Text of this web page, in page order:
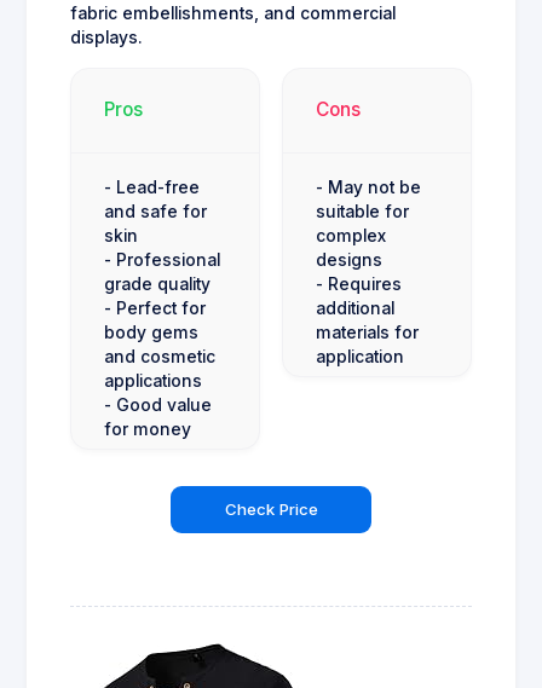
fabric embellishments, and commercial
displays.
Pros
- Lead-free
and safe for
skin
- Professional
grade quality
- Perfect for
body gems
and cosmetic
applications
- Good value
for money
Cons
- May not be
suitable for
complex
designs
- Requires
additional
materials for
application
Check Price